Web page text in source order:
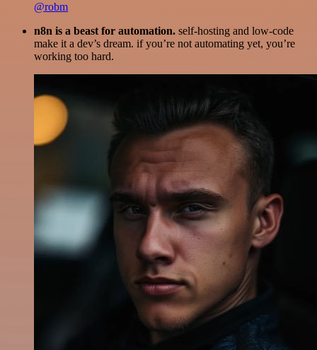
@robm
n8n is a beast for automation. self-hosting and low-code
make it a dev’s dream. if you’re not automating yet, you’re
working too hard.